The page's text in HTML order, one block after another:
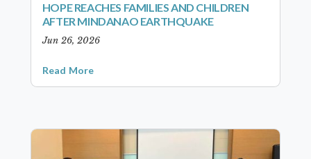
HOPE REACHES FAMILIES AND CHILDREN
AFTER MINDANAO EARTHQUAKE
Jun 26, 2026
Read More